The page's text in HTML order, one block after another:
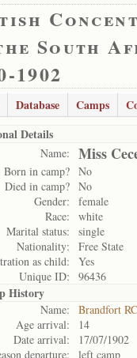
South
1902
Database Camps
Details
Name: Miss
Born in camp? No
Died in camp? No
Gender:
female
Race:
white
Marital status:
single
Nationality:
Free State
as child:
Yes
Unique ID:
96436
History
Name:
Brandfort RC
Age arrival:
14
Date arrival:
17/07/1902
departure:
left camp